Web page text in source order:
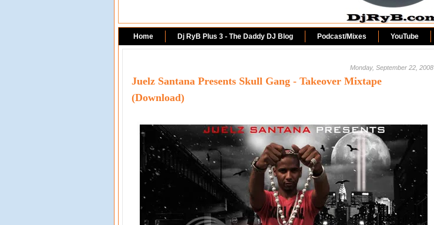
Home Dj RyB Plus 3 - The Daddy DJ Blog Podcast/Mixes YouTube
Monday, September 22, 2008
Juelz Santana Presents Skull Gang - Takeover Mixtape
(Download)